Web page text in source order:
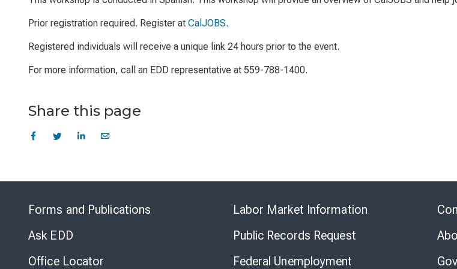
Prior registration required. Register at CalJOBS.
Registered individuals will receive a unique link 24 hours prior to the event.
For more information, call an EDD representative at 559-788-1400.
Share this page
Forms and Publications
Ask EDD
Office Locator
Labor Market Information
Public Records Request
Federal Unemployment